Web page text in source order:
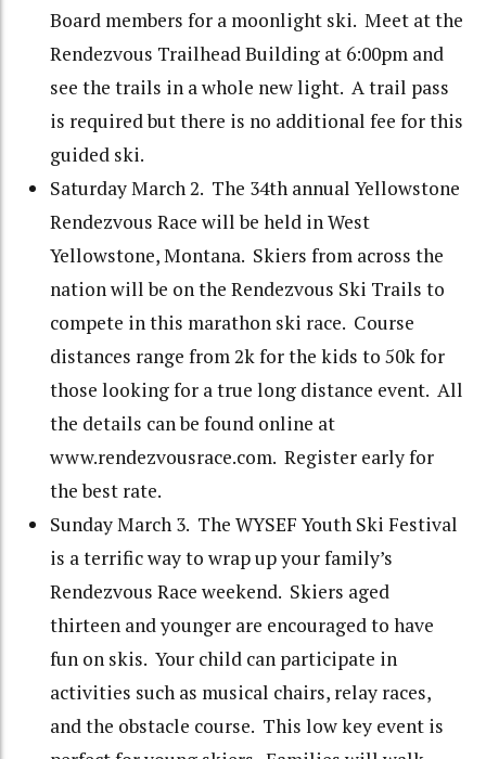
Board members for a moonlight ski. Meet at the
Rendezvous Trailhead Building at 6:00pm and
see the trails in a whole new light. A trail pass
is required but there is no additional fee for this
guided ski.
Saturday March 2. The 34th annual Yellowstone
Rendezvous Race will be held in West
Yellowstone, Montana. Skiers from across the
nation will be on the Rendezvous Ski Trails to
compete in this marathon ski race. Course
distances range from 2k for the kids to 50k for
those looking for a true long distance event. All
the details can be found online at
www.rendezvousrace.com. Register early for
the best rate.
Sunday March 3. The WYSEF Youth Ski Festival
is a terrific way to wrap up your family’s
Rendezvous Race weekend. Skiers aged
thirteen and younger are encouraged to have
fun on skis. Your child can participate in
activities such as musical chairs, relay races,
and the obstacle course. This low key event is